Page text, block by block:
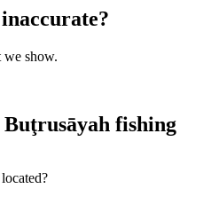
we show.
fishing